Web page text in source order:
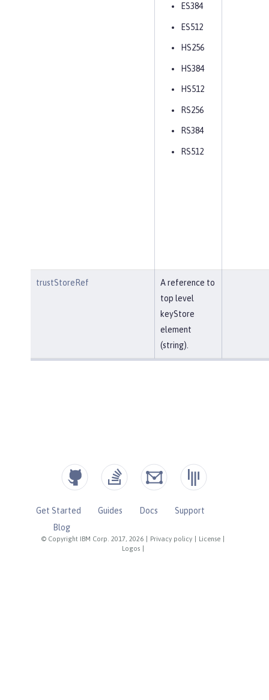
ES384
ES512
HS256
HS384
HS512
RS256
RS384
RS512
trustStoreRef
A reference to
top level
keyStore
element
(string).
© Copyright IBM Corp. 2017, 2026 Privacy policy License
Logos
Get Started Guides Docs
Support
Blog